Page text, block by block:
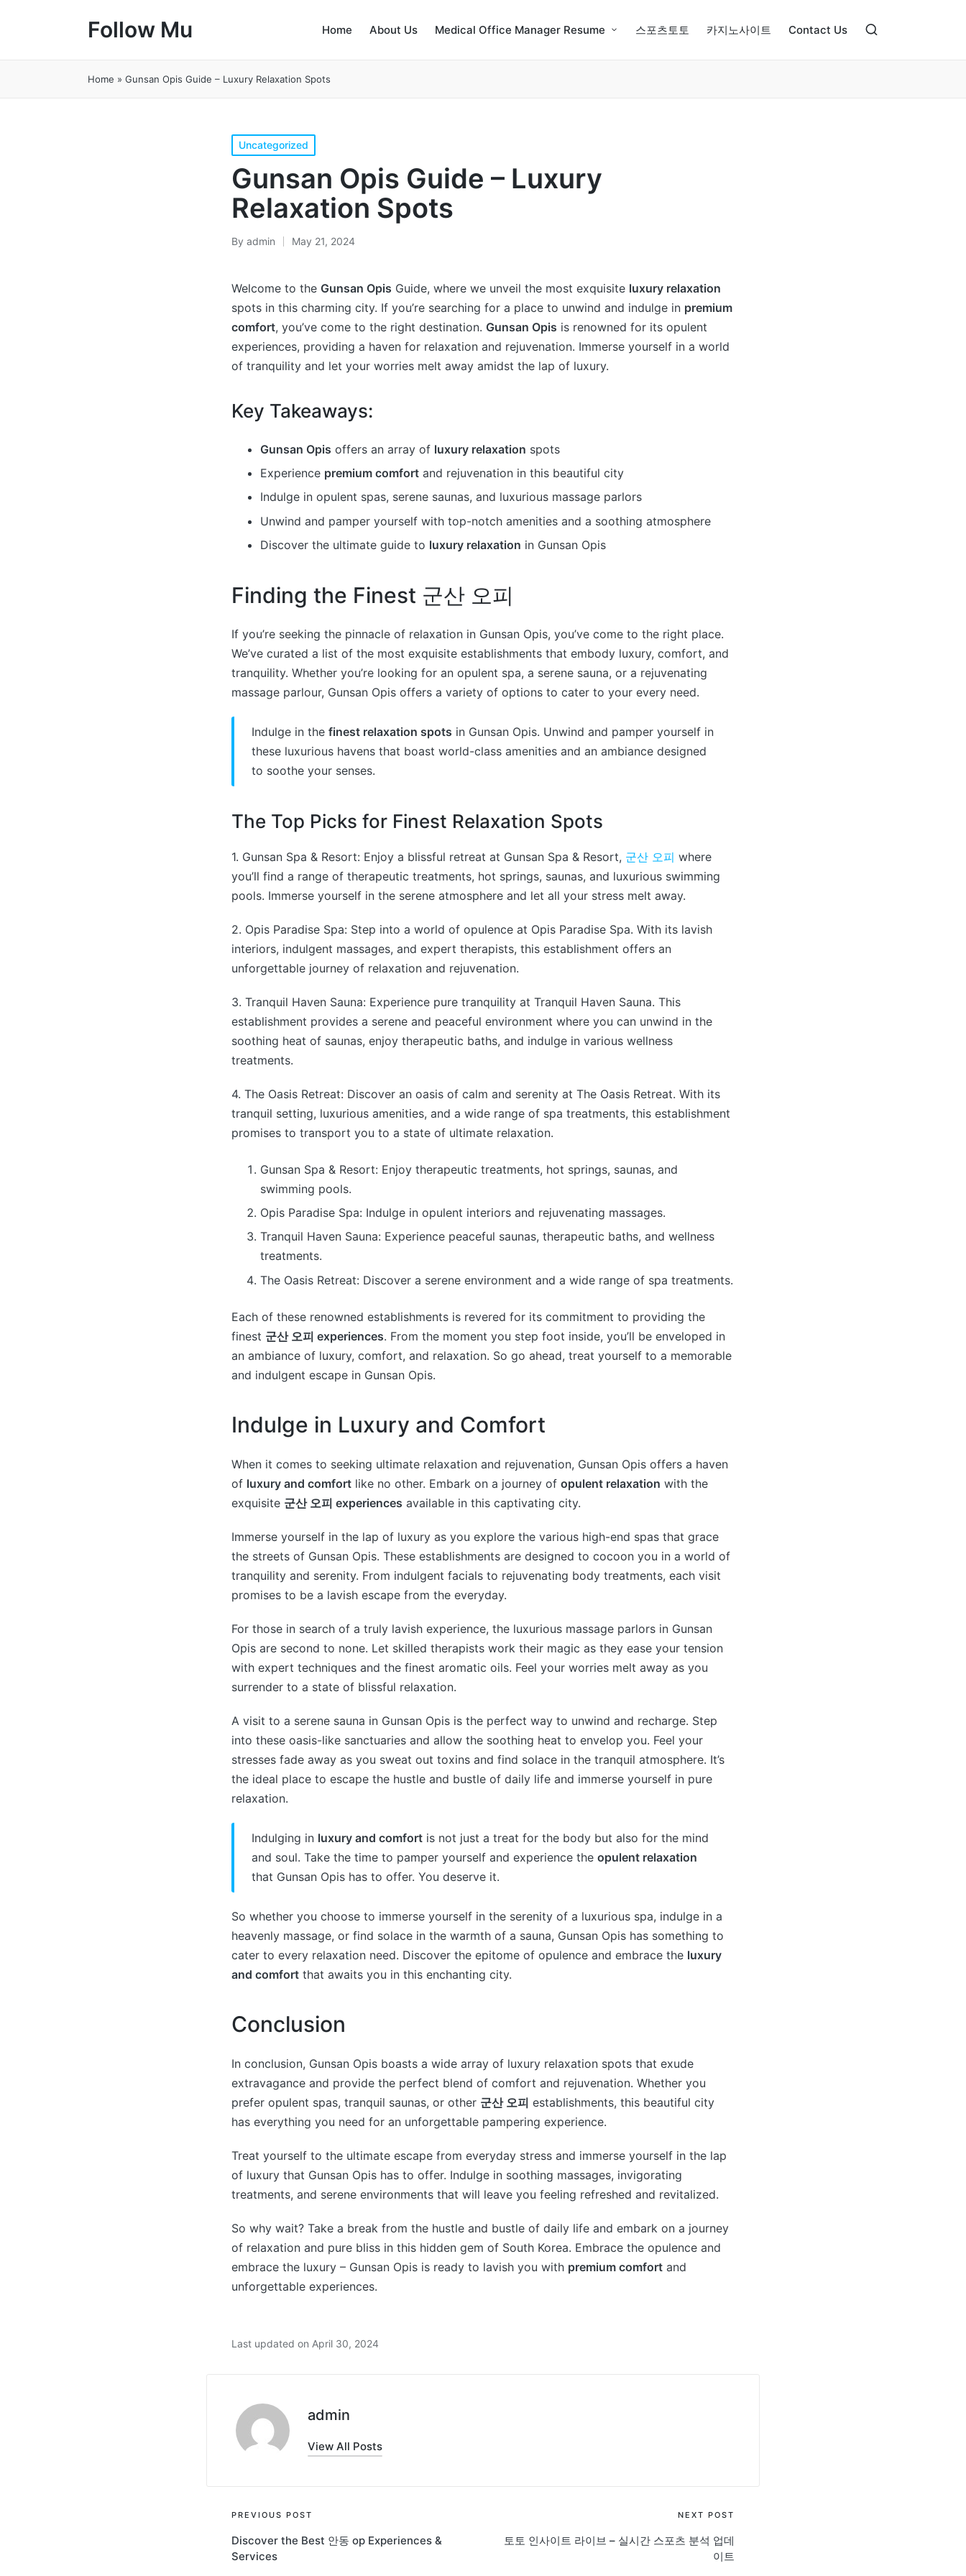
Follow Mu Home About Us Medical Office Manager Resume 스포츠토토 카지노사이트 Contact Us
Home » Gunsan Opis Guide – Luxury Relaxation Spots
Posted
in
Uncategorized
Gunsan Opis Guide – Luxury
Relaxation Spots
Posted
By admin May 21, 2024
Welcome to the Gunsan Opis Guide, where we unveil the most exquisite luxury relaxation
spots in this charming city. If you’re searching for a place to unwind and indulge in premium
comfort, you’ve come to the right destination. Gunsan Opis is renowned for its opulent
experiences, providing a haven for relaxation and rejuvenation. Immerse yourself in a world
of tranquility and let your worries melt away amidst the lap of luxury.
Key Takeaways:
Gunsan Opis offers an array of luxury relaxation spots
Experience premium comfort and rejuvenation in this beautiful city
Indulge in opulent spas, serene saunas, and luxurious massage parlors
Unwind and pamper yourself with top-notch amenities and a soothing atmosphere
Discover the ultimate guide to luxury relaxation in Gunsan Opis
Finding the Finest 군산 오피
If you’re seeking the pinnacle of relaxation in Gunsan Opis, you’ve come to the right place.
We’ve curated a list of the most exquisite establishments that embody luxury, comfort, and
tranquility. Whether you’re looking for an opulent spa, a serene sauna, or a rejuvenating
massage parlour, Gunsan Opis offers a variety of options to cater to your every need.
Indulge in the finest relaxation spots in Gunsan Opis. Unwind and pamper yourself in
these luxurious havens that boast world-class amenities and an ambiance designed
to soothe your senses.
The Top Picks for Finest Relaxation Spots
1. Gunsan Spa & Resort: Enjoy a blissful retreat at Gunsan Spa & Resort, 군산 오피 where
you’ll find a range of therapeutic treatments, hot springs, saunas, and luxurious swimming
pools. Immerse yourself in the serene atmosphere and let all your stress melt away.
2. Opis Paradise Spa: Step into a world of opulence at Opis Paradise Spa. With its lavish
interiors, indulgent massages, and expert therapists, this establishment offers an
unforgettable journey of relaxation and rejuvenation.
3. Tranquil Haven Sauna: Experience pure tranquility at Tranquil Haven Sauna. This
establishment provides a serene and peaceful environment where you can unwind in the
soothing heat of saunas, enjoy therapeutic baths, and indulge in various wellness
treatments.
4. The Oasis Retreat: Discover an oasis of calm and serenity at The Oasis Retreat. With its
tranquil setting, luxurious amenities, and a wide range of spa treatments, this establishment
promises to transport you to a state of ultimate relaxation.
Gunsan Spa & Resort: Enjoy therapeutic treatments, hot springs, saunas, and
swimming pools.
Opis Paradise Spa: Indulge in opulent interiors and rejuvenating massages.
Tranquil Haven Sauna: Experience peaceful saunas, therapeutic baths, and wellness
treatments.
The Oasis Retreat: Discover a serene environment and a wide range of spa treatments.
Each of these renowned establishments is revered for its commitment to providing the
finest 군산 오피 experiences. From the moment you step foot inside, you’ll be enveloped in
an ambiance of luxury, comfort, and relaxation. So go ahead, treat yourself to a memorable
and indulgent escape in Gunsan Opis.
Indulge in Luxury and Comfort
When it comes to seeking ultimate relaxation and rejuvenation, Gunsan Opis offers a haven
of luxury and comfort like no other. Embark on a journey of opulent relaxation with the
exquisite 군산 오피 experiences available in this captivating city.
Immerse yourself in the lap of luxury as you explore the various high-end spas that grace
the streets of Gunsan Opis. These establishments are designed to cocoon you in a world of
tranquility and serenity. From indulgent facials to rejuvenating body treatments, each visit
promises to be a lavish escape from the everyday.
For those in search of a truly lavish experience, the luxurious massage parlors in Gunsan
Opis are second to none. Let skilled therapists work their magic as they ease your tension
with expert techniques and the finest aromatic oils. Feel your worries melt away as you
surrender to a state of blissful relaxation.
A visit to a serene sauna in Gunsan Opis is the perfect way to unwind and recharge. Step
into these oasis-like sanctuaries and allow the soothing heat to envelop you. Feel your
stresses fade away as you sweat out toxins and find solace in the tranquil atmosphere. It’s
the ideal place to escape the hustle and bustle of daily life and immerse yourself in pure
relaxation.
Indulging in luxury and comfort is not just a treat for the body but also for the mind
and soul. Take the time to pamper yourself and experience the opulent relaxation
that Gunsan Opis has to offer. You deserve it.
So whether you choose to immerse yourself in the serenity of a luxurious spa, indulge in a
heavenly massage, or find solace in the warmth of a sauna, Gunsan Opis has something to
cater to every relaxation need. Discover the epitome of opulence and embrace the luxury
and comfort that awaits you in this enchanting city.
Conclusion
In conclusion, Gunsan Opis boasts a wide array of luxury relaxation spots that exude
extravagance and provide the perfect blend of comfort and rejuvenation. Whether you
prefer opulent spas, tranquil saunas, or other 군산 오피 establishments, this beautiful city
has everything you need for an unforgettable pampering experience.
Treat yourself to the ultimate escape from everyday stress and immerse yourself in the lap
of luxury that Gunsan Opis has to offer. Indulge in soothing massages, invigorating
treatments, and serene environments that will leave you feeling refreshed and revitalized.
So why wait? Take a break from the hustle and bustle of daily life and embark on a journey
of relaxation and pure bliss in this hidden gem of South Korea. Embrace the opulence and
embrace the luxury – Gunsan Opis is ready to lavish you with premium comfort and
unforgettable experiences.
Last updated on April 30, 2024
admin
View All Posts
Post
navigation
PREVIOUS POST
Discover the Best 안동 op Experiences &
Services
NEXT POST
토토 인사이트 라이브 – 실시간 스포츠 분석 업데
이트